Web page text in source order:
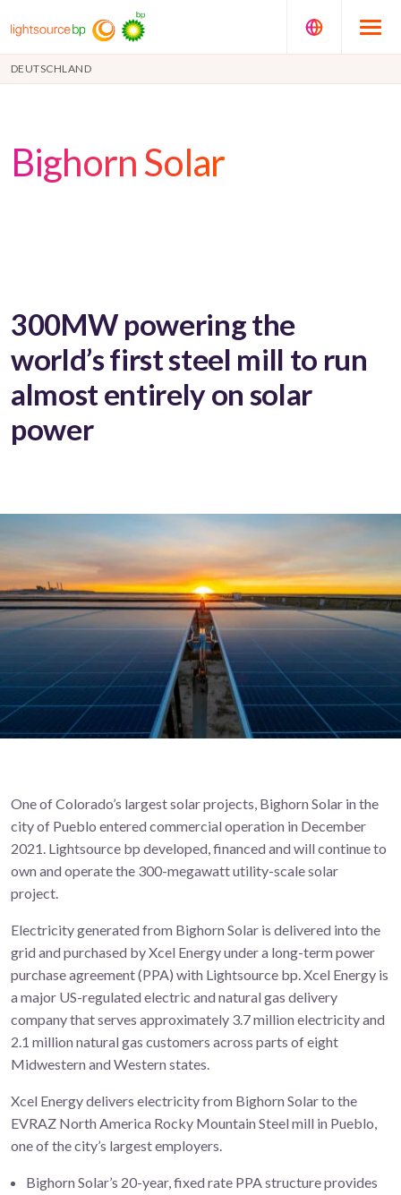
DEUTSCHLAND
Bighorn Solar
300MW powering the
world’s first steel mill to run
almost entirely on solar
power
One of Colorado’s largest solar projects, Bighorn Solar in the
city of Pueblo entered commercial operation in December
2021. Lightsource bp developed, financed and will continue to
own and operate the 300-megawatt utility-scale solar
project.
Electricity generated from Bighorn Solar is delivered into the
grid and purchased by Xcel Energy under a long-term power
purchase agreement (PPA) with Lightsource bp. Xcel Energy is
a major US-regulated electric and natural gas delivery
company that serves approximately 3.7 million electricity and
2.1 million natural gas customers across parts of eight
Midwestern and Western states.
Xcel Energy delivers electricity from Bighorn Solar to the
EVRAZ North America Rocky Mountain Steel mill in Pueblo,
one of the city’s largest employers.
Bighorn Solar’s 20-year, fixed rate PPA structure provides